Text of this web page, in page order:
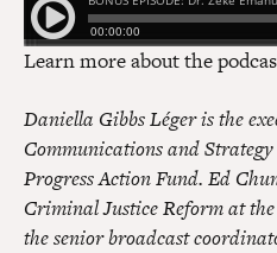
Learn more about the
Daniella Gibbs Léger is the
Communications and
Progress Action Fund. Ed
Criminal Justice Reform at
the senior broadcast